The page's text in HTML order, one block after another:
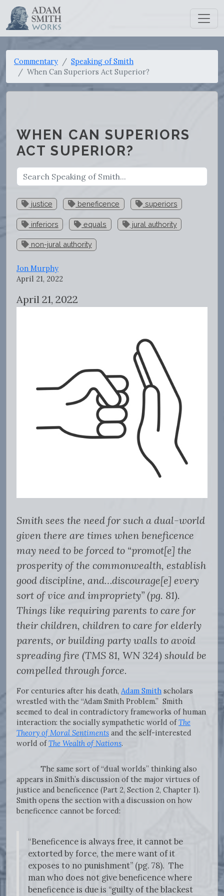
Commentary
Speaking of Smith
When Can Superiors Act Superior?
WHEN CAN SUPERIORS
ACT SUPERIOR?
justice beneficence superiors
inferiors equals jural authority
non-jural authority
Jon Murphy
April 21, 2022
April 21, 2022
Smith sees the need for such a dual-world
given there are times when beneficence
may need to be forced to “promot[e] the
prosperity of the commonwealth, establish
good discipline, and…discourage[e] every
sort of vice and impropriety” (pg. 81).
Things like requiring parents to care for
their children, children to care for elderly
parents, or building party walls to avoid
spreading fire (TMS 81, WN 324) should be
compelled through force.
For centuries after his death, Adam Smith scholars
wrestled with the “Adam Smith Problem.” Smith
seemed to deal in contradictory frameworks of human
interaction: the socially sympathetic world ofThe
Theory of Moral Sentiments and the self-interested
world ofThe Wealth of Nations.
The same sort of “dual worlds” thinking also
appears in Smith’s discussion of the major virtues of
justice and beneficence (Part 2, Section 2, Chapter 1).
Smith opens the section with a discussion on how
beneficence cannot be forced:
“Beneficence is always free, it cannot be
extorted by force, the mere want of it
exposes to no punishment” (pg. 78). The
man who does not give beneficence where
beneficence is due is “guilty of the blackest